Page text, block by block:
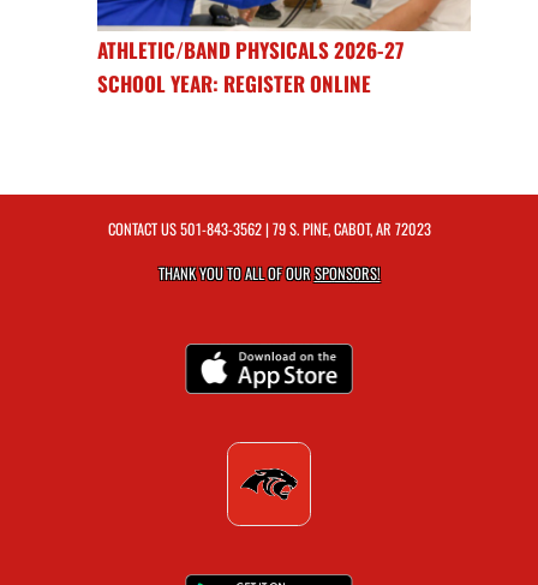
ATHLETIC/BAND PHYSICALS 2026-27
SCHOOL YEAR: REGISTER ONLINE
CONTACT US501-843-3562| 79 S. PINE, CABOT, AR 72023
THANK YOU TO ALL OF OURSPONSORS!